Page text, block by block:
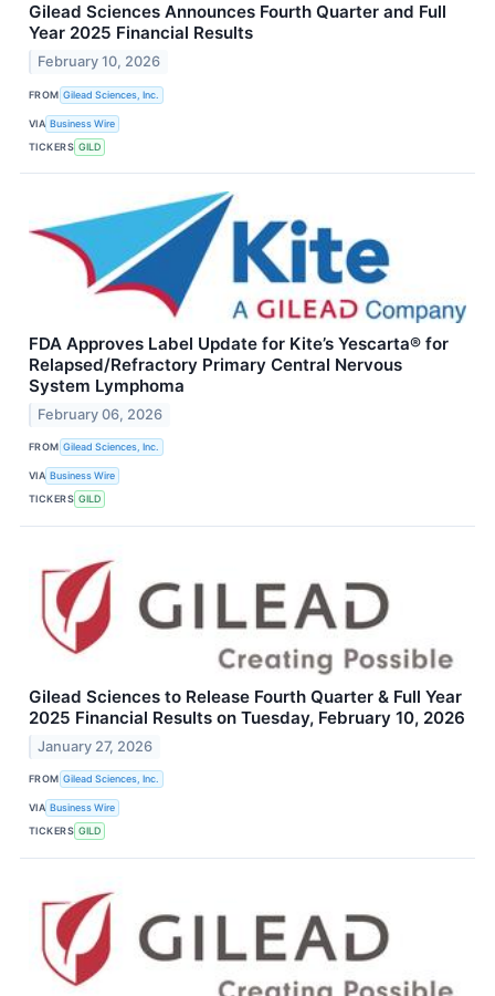
Gilead Sciences Announces Fourth Quarter and Full
Year 2025 Financial Results
February 10, 2026
FROM Gilead Sciences, Inc.
VIA Business Wire
TICKERS GILD
FDA Approves Label Update for Kite’s Yescarta® for
Relapsed/Refractory Primary Central Nervous
System Lymphoma
February 06, 2026
FROM Gilead Sciences, Inc.
VIA Business Wire
TICKERS GILD
Gilead Sciences to Release Fourth Quarter & Full Year
2025 Financial Results on Tuesday, February 10, 2026
January 27, 2026
FROM Gilead Sciences, Inc.
VIA Business Wire
TICKERS GILD